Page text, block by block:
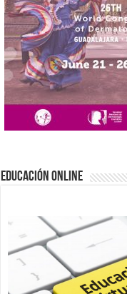
EDUCACIÓN ONLINE